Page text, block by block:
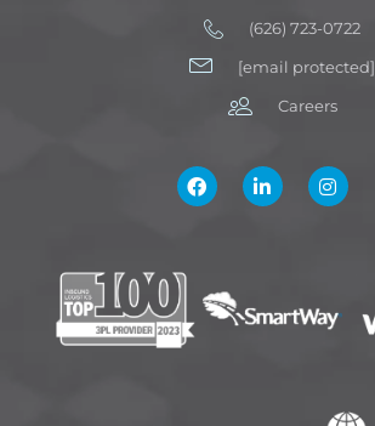
(626) 723-0722
[email protected]
Careers